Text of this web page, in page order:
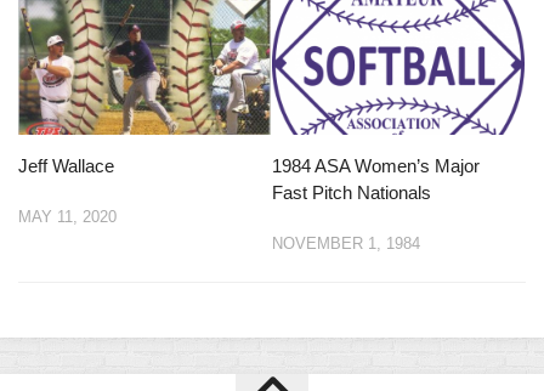
Jeff Wallace
MAY 11, 2020
1984 ASA Women’s Major
Fast Pitch Nationals
NOVEMBER 1, 1984